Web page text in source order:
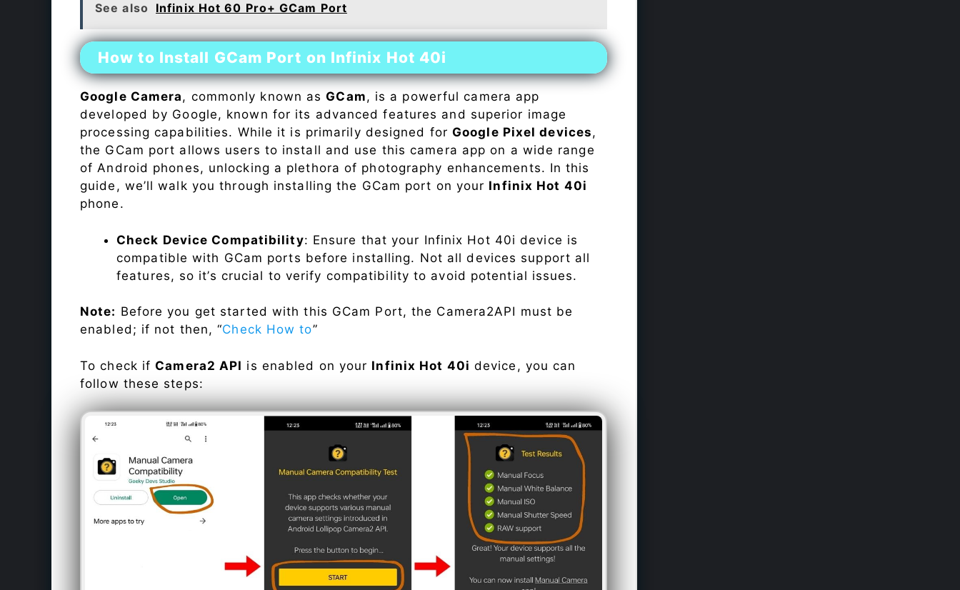
See also Infinix Hot 60 Pro+ GCam Port
How to Install GCam Port on Infinix Hot 40i
Google Camera, commonly known asGCam, is a powerful camera app
developed by Google, known for its advanced features and superior image
processing capabilities. While it is primarily designed forGoogle Pixel devices,
the GCam port allows users to install and use this camera app on a wide range
of Android phones, unlocking a plethora of photography enhancements. In this
guide, we’ll walk you through installing the GCam port on your Infinix Hot 40i
phone.
Check Device Compatibility: Ensure that your Infinix Hot 40i device is
compatible with GCam ports before installing. Not all devices support all
features, so it’s crucial to verify compatibility to avoid potential issues.
Note: Before you get started with this GCam Port, the Camera2API must be
enabled; if not then, “Check How to”
To check ifCamera2 API is enabled on your Infinix Hot 40i device, you can
follow these steps: